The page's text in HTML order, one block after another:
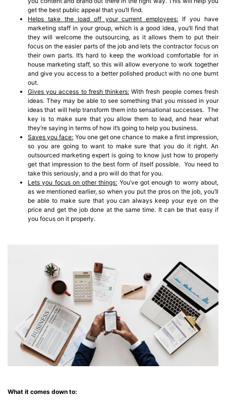
get the best public appeal that you’ll find.
Helps take the load off your current employees: If you have
marketing staff in your group, which is a good idea, you’ll find that
they will welcome the outsourcing, as it allows them to put their
focus on the easier parts of the job and lets the contractor focus on
their own parts. It’s hard to keep the workload comfortable for in
house marketing staff, so this will allow everyone to work together
and give you access to a better polished product with no one burnt
out.
Gives you access to fresh thinkers: With fresh people comes fresh
ideas. They may be able to see something that you missed in your
ideas that will help transform them into sensational successes. The
key is to make sure that you allow them to lead, and hear what
they’re saying in terms of how it’s going to help you business.
Saves you face: You one get one chance to make a first impression,
so you are going to want to make sure that you do it right. An
outsourced marketing expert is going to know just how to properly
get that impression to the best form of itself possible. You need to
take this seriously, and a pro will do that for you.
Lets you focus on other things: You’ve got enough to worry about,
as we mentioned earlier, so when you put the pros on the job, you’ll
be able to make sure that you can always keep your eye on the
price and get the job done at the same time. It can be that easy if
you focus on it properly.
What it comes down to: